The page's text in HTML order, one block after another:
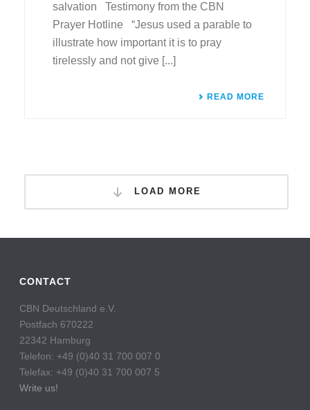
salvation Testimony from the CBN
Prayer Hotline “Jesus used a parable to
illustrate how important it is to pray
tirelessly and not give [...]
READ MORE
LOAD MORE
CONTACT
CBN Deutschland e.V.
Postfach 670222
22342 Hamburg
Telefon: +49 (0)40 31 700 007 0
Telefax: +49 (0)40 31 700 007 5
Write us!